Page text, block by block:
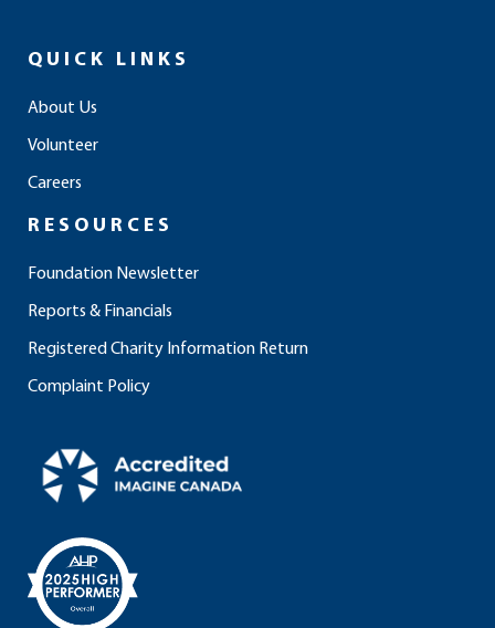
e
b
o
k
t
a
k
e
QUICK LINKS
About Us
Volunteer
Careers
RESOURCES
Foundation Newsletter
Reports & Financials
Registered Charity Information Return
Complaint Policy